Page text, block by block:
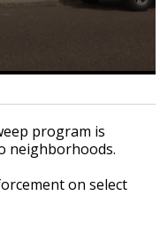
program is
neighborhoods.
on select